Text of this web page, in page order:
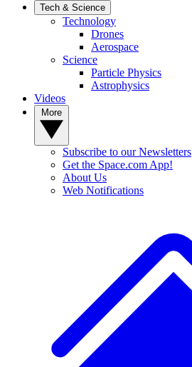
Tech & Science
Technology
Drones
Aerospace
Science
Particle Physics
Astrophysics
Videos
Subscribe to our Newsletters
Get the Space.com App!
About Us
Web Notifications